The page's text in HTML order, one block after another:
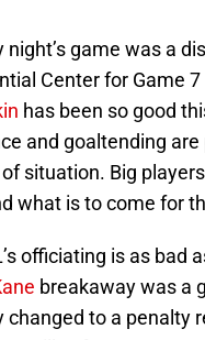
night’s game was a
Center for Game
has been so good
and goaltending
situation. Big
what is to come for
officiating is as bad
breakaway was a
changed to a penalty